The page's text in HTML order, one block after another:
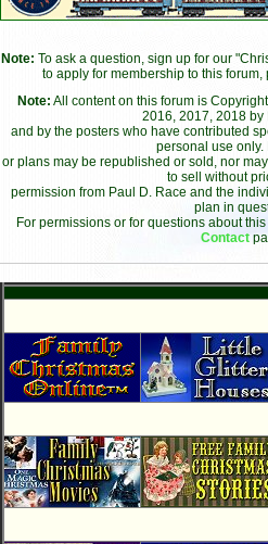
Note: To ask a question, sign up for our
to apply for membership to this forum,
Note: All content on this forum is
2016, 2017, 2018 by
and by the posters who have contributed
personal use only.
or plans may be republished or sold, nor
to sell without
permission from Paul D. Race and the
plan in
For permissions or for questions about
Contact